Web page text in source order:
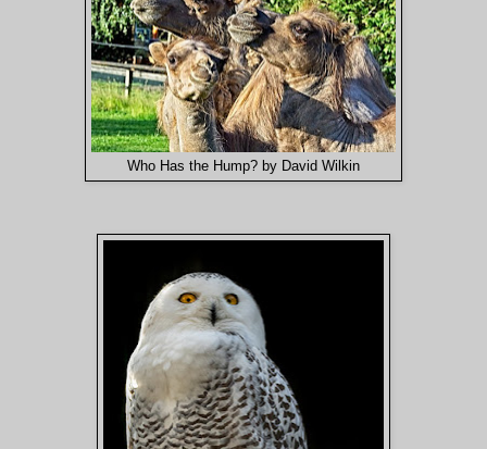
Who Has the Hump? by David Wilkin